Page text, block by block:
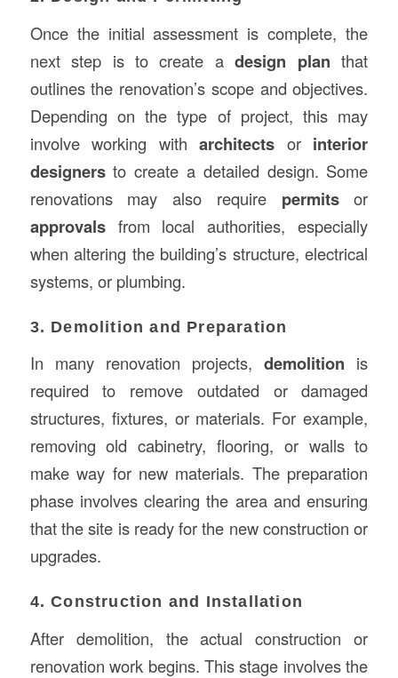
Once the initial assessment is complete, the
next step is to create adesign plan that
outlines the renovation’s scope and objectives.
Depending on the type of project, this may
involve working witharchitects or interior
designersto create a detailed design. Some
renovations may also require permitsor
approvalsfrom local authorities, especially
when altering the building’s structure, electrical
systems, or plumbing.
3. Demolition and Preparation
In many renovation projects,demolition is
required to remove outdated or damaged
structures, fixtures, or materials. For example,
removing old cabinetry, flooring, or walls to
make way for new materials. The preparation
phase involves clearing the area and ensuring
that the site is ready for the new construction or
upgrades.
4. Construction and Installation
After demolition, the actual construction or
renovation work begins. This stage involves the